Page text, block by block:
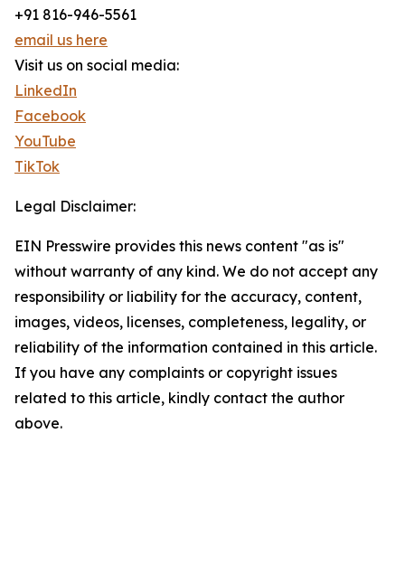
+91 816-946-5561
email us here
Visit us on social media:
LinkedIn
Facebook
YouTube
TikTok
Legal Disclaimer:
EIN Presswire provides this news content "as is"
without warranty of any kind. We do not accept any
responsibility or liability for the accuracy, content,
images, videos, licenses, completeness, legality, or
reliability of the information contained in this article.
If you have any complaints or copyright issues
related to this article, kindly contact the author
above.